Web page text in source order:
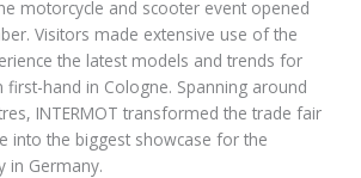
motorcycle and scooter event opened
Visitors made extensive use of the
the latest models and trends for
first-hand in Cologne. Spanning around
INTERMOT transformed the trade fair
into the biggest showcase for the
in Germany.